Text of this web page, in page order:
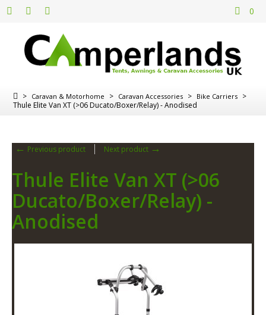
0
> Caravan & Motorhome > Caravan Accessories > Bike Carriers >
Thule Elite Van XT (>06 Ducato/Boxer/Relay) - Anodised
← Previous product Next product→
Thule Elite Van XT (>06
Ducato/Boxer/Relay) -
Anodised